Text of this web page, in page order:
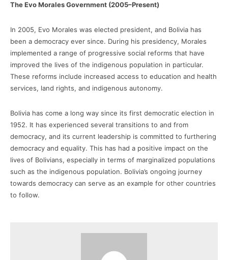
The Evo Morales Government (2005–Present)
In 2005, Evo Morales was elected president, and Bolivia has
been a democracy ever since. During his presidency, Morales
implemented a range of progressive social reforms that have
improved the lives of the indigenous population in particular.
These reforms include increased access to education and health
services, land rights, and indigenous autonomy.
Bolivia has come a long way since its first democratic election in
1952. It has experienced several transitions to and from
democracy, and its current leadership is committed to furthering
democracy and equality. This has had a positive impact on the
lives of Bolivians, especially in terms of marginalized populations
such as the indigenous population. Bolivia’s ongoing journey
towards democracy can serve as an example for other countries
to follow.